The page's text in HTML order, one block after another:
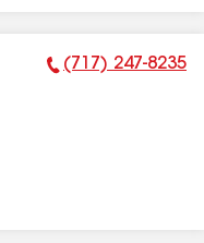
Phone Number:
(717) 247-8235